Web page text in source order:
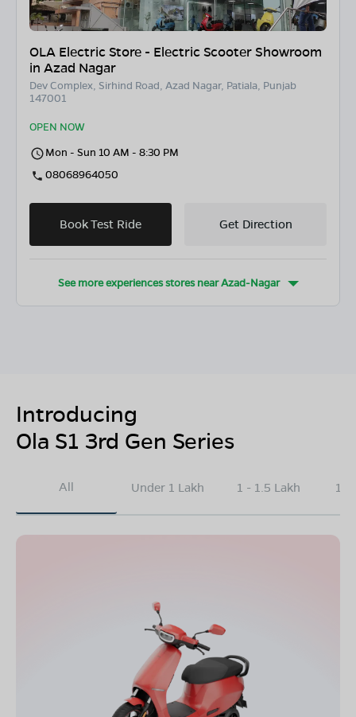
OLA Electric Store - Electric Scooter Showroom
in Azad Nagar
Dev Complex, Sirhind Road, Azad Nagar, Patiala, Punjab
147001
OPEN NOW
Mon - Sun 10 AM - 8:30 PM
08068964050
Book Test Ride Get Direction
See more experiences stores nearAzad-Nagar
Introducing
Ola S1 3rd Gen Series
All Under 1 Lakh 1 - 1.5 Lakh